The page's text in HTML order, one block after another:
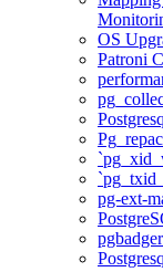
OS
Patroni
pg-ext-